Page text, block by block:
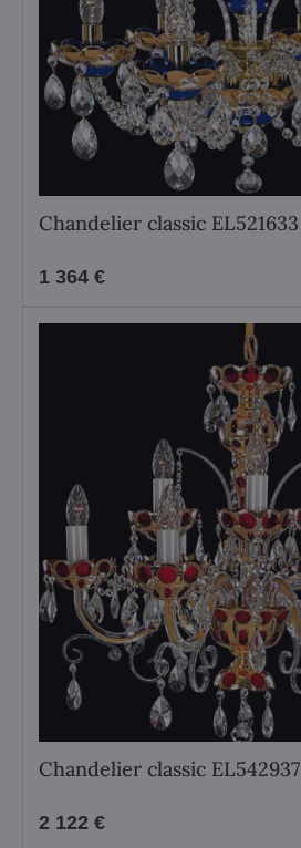
Chandelier classic EL521633
1 364 €
Chandelier classic EL542937
2 122 €